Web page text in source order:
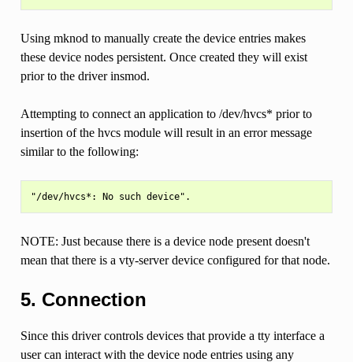
Using mknod to manually create the device entries makes
these device nodes persistent. Once created they will exist
prior to the driver insmod.
Attempting to connect an application to /dev/hvcs* prior to
insertion of the hvcs module will result in an error message
similar to the following:
NOTE: Just because there is a device node present doesn't
mean that there is a vty-server device configured for that node.
5. Connection
Since this driver controls devices that provide a tty interface a
user can interact with the device node entries using any